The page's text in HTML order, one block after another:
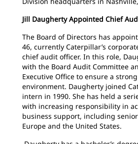
Jill Daugherty Appointed Chief
The Board of Directors has
46, currently Caterpillar’s
chief audit officer. In this role,
with the Board Audit Committee
Executive Office to ensure a
environment. Daugherty joined
intern in 1990. She has held a
with increasing responsibility in
business support, including
Europe and the United States.